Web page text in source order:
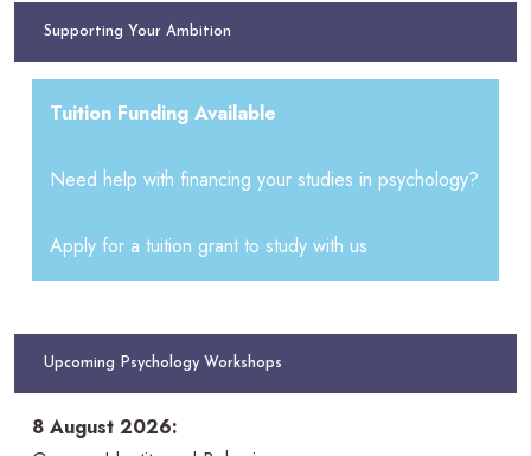
Supporting Your Ambition
Tuition Funding Available
Need help with financing your studies in psychology?
Apply for a tuition grant to study with us
Upcoming Psychology Workshops
8 August 2026: